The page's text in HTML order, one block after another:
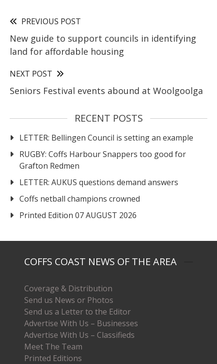
PREVIOUS POST
New guide to support councils in identifying
land for affordable housing
NEXT POST
Seniors Festival events abound at Woolgoolga
RECENT POSTS
LETTER: Bellingen Council is setting an example
RUGBY: Coffs Harbour Snappers too good for
Grafton Redmen
LETTER: AUKUS questions demand answers
Coffs netball champions crowned
Printed Edition 07 AUGUST 2026
COFFS COAST NEWS OF THE AREA
Coverage & Distribution
Send us News or Photos
Send us a Letter to the Editor
Advertise With Us – Businesses
Advertise With Us – Classifieds
Meet The Team
Printed Editions